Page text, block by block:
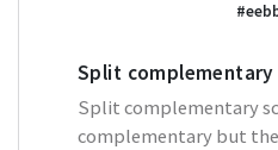
Split complementary
Split complementary
complementary but